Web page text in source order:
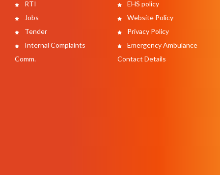
RTI
Jobs
Tender
Internal Complaints
Comm.
EHS policy
Website Policy
Privacy Policy
Emergency Ambulance
Contact Details